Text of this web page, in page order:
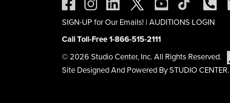
SIGN-UP for Our Emails! | AUDITIONS LOGIN
Call Toll-Free 1-866-515-2111
© 2026 Studio Center, Inc. All Rights Reserved.
Site Designed And Powered By STUDIO CENTER.